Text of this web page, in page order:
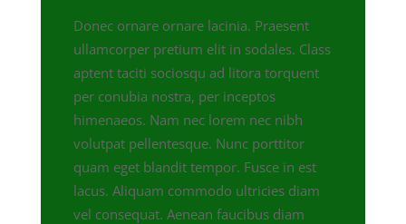
Donec ornare ornare lacinia. Praesent
ullamcorper pretium elit in sodales. Class
aptent taciti sociosqu ad litora torquent
per conubia nostra, per inceptos
himenaeos. Nam nec lorem nec nibh
volutpat pellentesque. Nunc porttitor
quam eget blandit tempor. Fusce in est
lacus. Aliquam commodo ultricies diam
vel consequat. Aenean faucibus diam